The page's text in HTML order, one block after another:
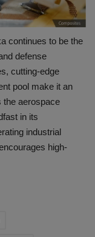
continues to be the
defense
cutting-edge
pool make it an
the aerospace
in its
industrial
high-